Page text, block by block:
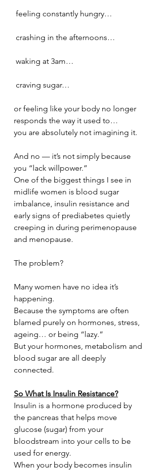
feeling constantly hungry…
crashing in the afternoons…
waking at 3am…
craving sugar…
or feeling like your body no longer
responds the way it used to…
you are absolutely not imagining it.
And no — it’s not simply because
you “lack willpower.”
One of the biggest things I see in
midlife women is blood sugar
imbalance, insulin resistance and
early signs of prediabetes quietly
creeping in during perimenopause
and menopause.
The problem?
Many women have no idea it’s
happening.
Because the symptoms are often
blamed purely on hormones, stress,
ageing… or being “lazy.”
But your hormones, metabolism and
blood sugar are all deeply
connected.
So What Is Insulin Resistance?
Insulin is a hormone produced by
the pancreas that helps move
glucose (sugar) from your
bloodstream into your cells to be
used for energy.
When your body becomes insulin